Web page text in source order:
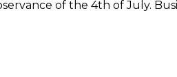
of the 4th of July.